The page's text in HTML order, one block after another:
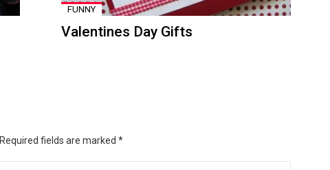
FUNNY
Valentines Day Gifts
Required fields are marked *